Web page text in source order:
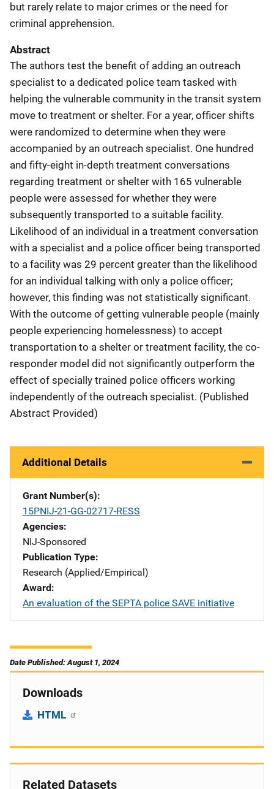
but rarely relate to major crimes or the need for
criminal apprehension.
Abstract
The authors test the benefit of adding an outreach
specialist to a dedicated police team tasked with
helping the vulnerable community in the transit system
move to treatment or shelter. For a year, officer shifts
were randomized to determine when they were
accompanied by an outreach specialist. One hundred
and fifty-eight in-depth treatment conversations
regarding treatment or shelter with 165 vulnerable
people were assessed for whether they were
subsequently transported to a suitable facility.
Likelihood of an individual in a treatment conversation
with a specialist and a police officer being transported
to a facility was 29 percent greater than the likelihood
for an individual talking with only a police officer;
however, this finding was not statistically significant.
With the outcome of getting vulnerable people (mainly
people experiencing homelessness) to accept
transportation to a shelter or treatment facility, the co-
responder model did not significantly outperform the
effect of specially trained police officers working
independently of the outreach specialist. (Published
Abstract Provided)
Additional Details
Grant Number(s)
15PNIJ-21-GG-02717-RESS
Agencies
NIJ-Sponsored
Publication Type
Research (Applied/Empirical)
Award
An evaluation of the SEPTA police SAVE initiative
Date Published: August 1, 2024
Downloads
HTML
Related Datasets